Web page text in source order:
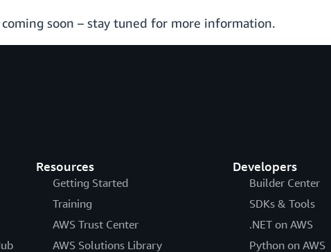
coming soon – stay tuned for more information.
Resources
Getting Started
Training
AWS Trust Center
AWS Solutions Library
Developers
Builder Center
SDKs & Tools
.NET on AWS
Python on AWS